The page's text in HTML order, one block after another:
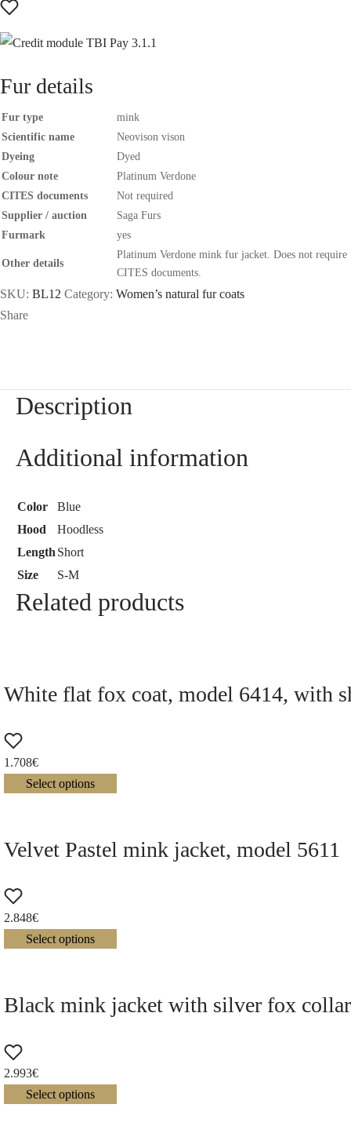
Fur details
Fur type
mink
Scientific name
Neovison vison
Dyeing
Dyed
Colour note
Platinum Verdone
CITES documents
Not required
Supplier / auction
Saga Furs
Furmark
yes
Other details
Platinum Verdone mink fur jacket. Does not require
CITES documents.
SKU: BL12 Category: Women’s natural fur coats
Share
Description
Additional information
Color
Blue
Hood
Hoodless
Length Short
Size
S-M
Related products
White flat fox coat, model 6414, with
1.708€
Select options
Velvet Pastel mink jacket, model 5611
2.848€
Select options
Black mink jacket with silver fox
2.993€
Select options